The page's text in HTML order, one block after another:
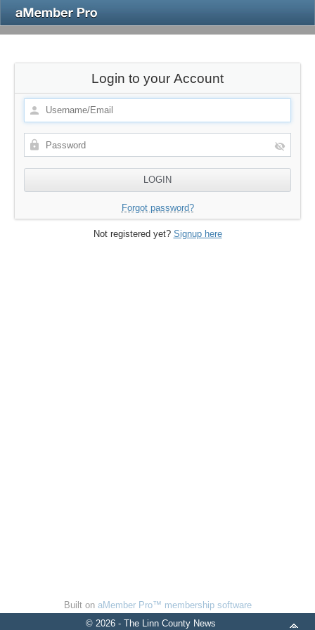
Login to your Account
Forgot password?
Not registered yet? Signup here
Built on aMember Pro™ membership software
© 2026 - The Linn County News